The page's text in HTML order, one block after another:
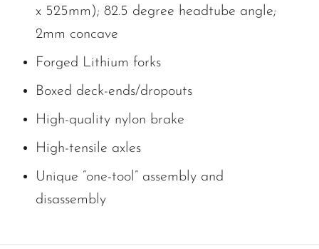
x 525mm); 82.5 degree headtube angle;
2mm concave
Forged Lithium forks
Boxed deck-ends/dropouts
High-quality nylon brake
High-tensile axles
Unique “one-tool” assembly and
disassembly